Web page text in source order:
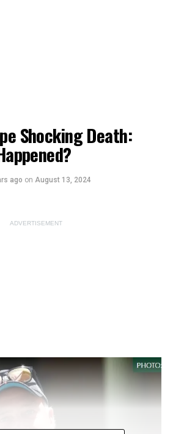
Shocking Death:
ago on August 13, 2024
ADVERTISEMENT